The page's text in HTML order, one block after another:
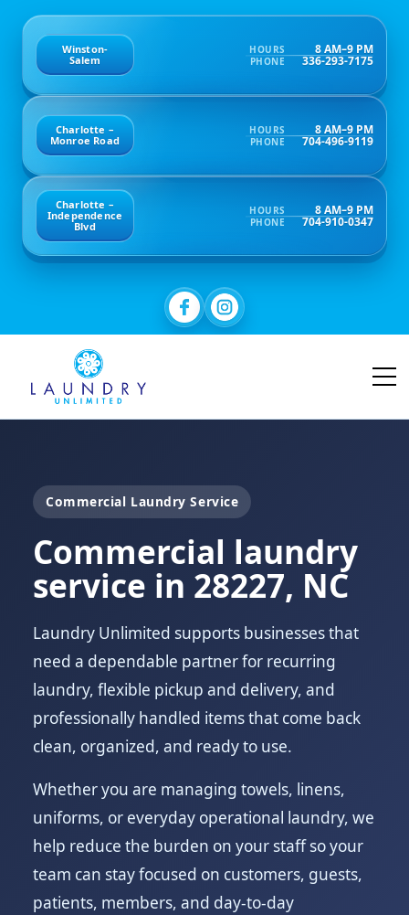
Winston-
Salem
HOURS 8 AM–9 PM
PHONE 336-293-7175
Charlotte –
Monroe Road
HOURS 8 AM–9 PM
PHONE 704-496-9119
Charlotte –
Independence
Blvd
HOURS 8 AM–9 PM
PHONE 704-910-0347
Commercial Laundry Service
Commercial laundry
service in 28227, NC
Laundry Unlimited supports businesses that
need a dependable partner for recurring
laundry, flexible pickup and delivery, and
professionally handled items that come back
clean, organized, and ready to use.
Whether you are managing towels, linens,
uniforms, or everyday operational laundry, we
help reduce the burden on your staff so your
team can stay focused on customers, guests,
patients, members, and day-to-day